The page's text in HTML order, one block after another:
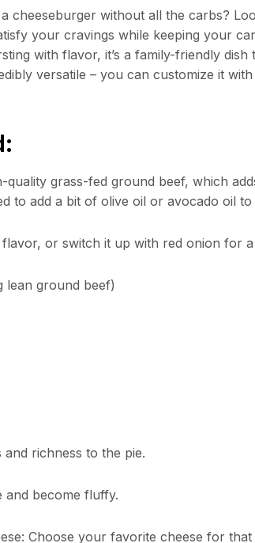
cheeseburger without all the carbs?
your cravings while keeping your
with flavor, it’s a family-friendly dish
versatile – you can customize it
grass-fed ground beef, which
to add a bit of olive oil or avocado oil
or switch it up with red onion for
lean ground beef)
and richness to the pie.
and become fluffy.
Choose your favorite cheese for